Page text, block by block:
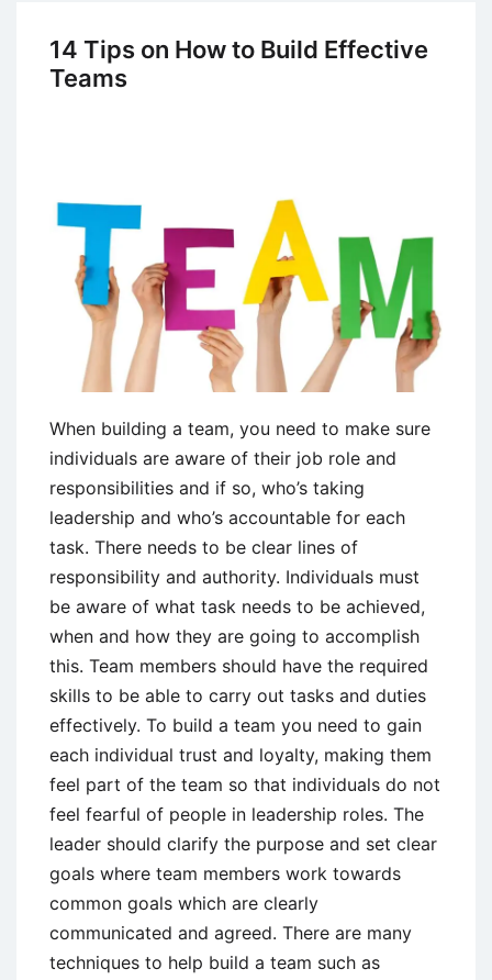
Alderfer’s
14 Tips on How to Build Effective
Teams
When building a team, you need to make sure
individuals are aware of their job role and
responsibilities and if so, who’s taking
leadership and who’s accountable for each
task. There needs to be clear lines of
responsibility and authority. Individuals must
be aware of what task needs to be achieved,
when and how they are going to accomplish
this. Team members should have the required
skills to be able to carry out tasks and duties
effectively. To build a team you need to gain
each individual trust and loyalty, making them
feel part of the team so that individuals do not
feel fearful of people in leadership roles. The
leader should clarify the purpose and set clear
goals where team members work towards
common goals which are clearly
communicated and agreed. There are many
techniques to help build a team such as